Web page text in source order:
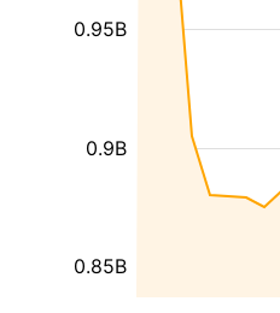
0.85B
0.9B
0.95B